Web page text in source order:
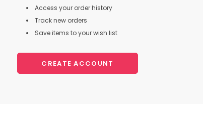
Access your order history
Track new orders
Save items to your wish list
CREATE ACCOUNT